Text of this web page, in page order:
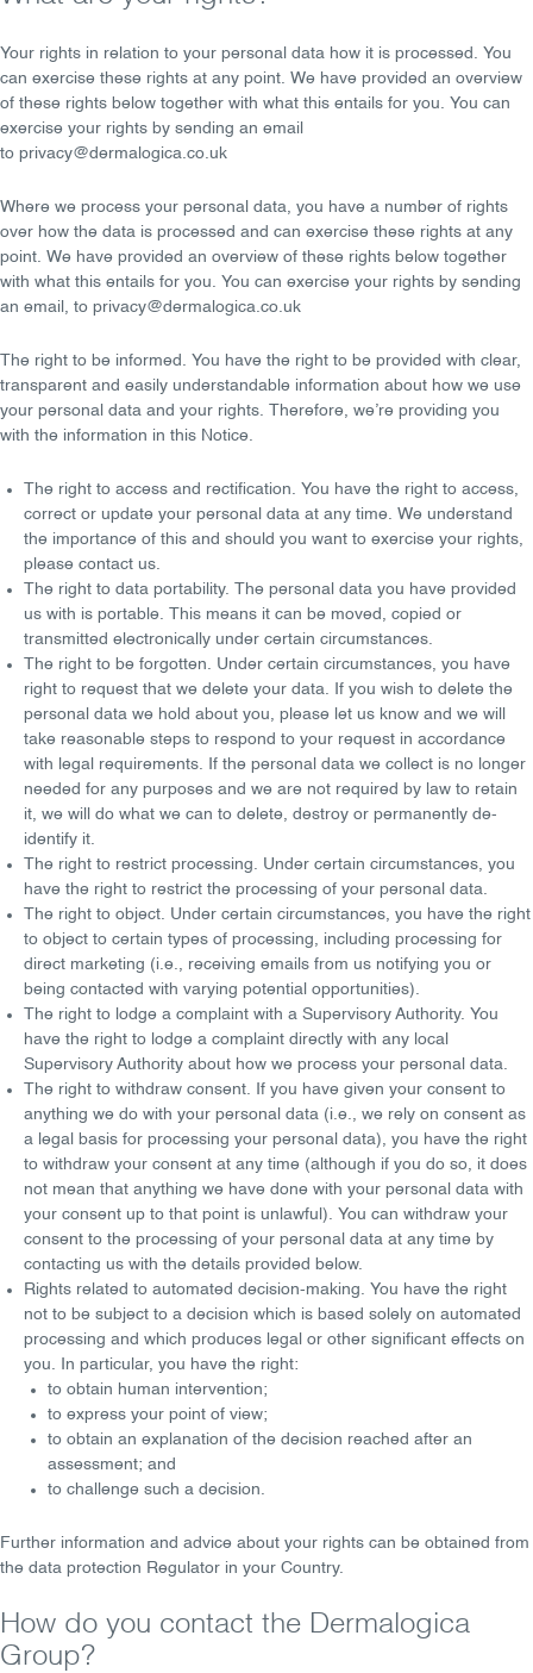
Your rights in relation to your personal data how it is processed. You
can exercise these rights at any point. We have provided an overview
of these rights below together with what this entails for you. You can
exercise your rights by sending an email
to privacy@dermalogica.co.uk
Where we process your personal data, you have a number of rights
over how the data is processed and can exercise these rights at any
point. We have provided an overview of these rights below together
with what this entails for you. You can exercise your rights by sending
an email , to privacy@dermalogica.co.uk
The right to be informed . You have the right to be provided with clear,
transparent and easily understandable information about how we use
your personal data and your rights. Therefore, we’re providing you
with the information in this Notice.
The right to access and rectification. You have the right to access,
correct or update your personal data at any time. We understand
the importance of this and should you want to exercise your rights,
please contact us.
The right to data portability. The personal data you have provided
us with is portable. This means it can be moved, copied or
transmitted electronically under certain circumstances.
The right to be forgotten. Under certain circumstances, you have
right to request that we delete your data. If you wish to delete the
personal data we hold about you, please let us know and we will
take reasonable steps to respond to your request in accordance
with legal requirements. If the personal data we collect is no longer
needed for any purposes and we are not required by law to retain
it, we will do what we can to delete, destroy or permanently de-
identify it.
The right to restrict processing. Under certain circumstances, you
have the right to restrict the processing of your personal data.
The right to object. Under certain circumstances, you have the right
to object to certain types of processing, including processing for
direct marketing (i.e., receiving emails from us notifying you or
being contacted with varying potential opportunities).
The right to lodge a complaint with a Supervisory Authority. You
have the right to lodge a complaint directly with any local
Supervisory Authority about how we process your personal data.
The right to withdraw consent. If you have given your consent to
anything we do with your personal data (i.e., we rely on consent as
a legal basis for processing your personal data), you have the right
to withdraw your consent at any time (although if you do so, it does
not mean that anything we have done with your personal data with
your consent up to that point is unlawful). You can withdraw your
consent to the processing of your personal data at any time by
contacting us with the details provided below.
Rights related to automated decision-making. You have the right
not to be subject to a decision which is based solely on automated
processing and which produces legal or other significant effects on
you. In particular, you have the right:
to obtain human intervention;
to express your point of view;
to obtain an explanation of the decision reached after an
assessment; and
to challenge such a decision.
Further information and advice about your rights can be obtained from
the data protection Regulator in your Country.
How do you contact the Dermalogica
Group?